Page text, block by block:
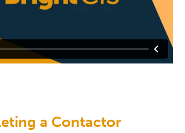
a Contactor